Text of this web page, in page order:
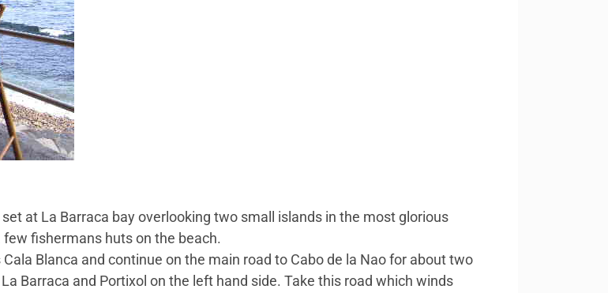
at La Barraca bay overlooking two small islands in the most glorious
fishermans huts on the beach.
Blanca and continue on the main road to Cabo de la Nao for about two
Barraca and Portixol on the left hand side. Take this road which winds